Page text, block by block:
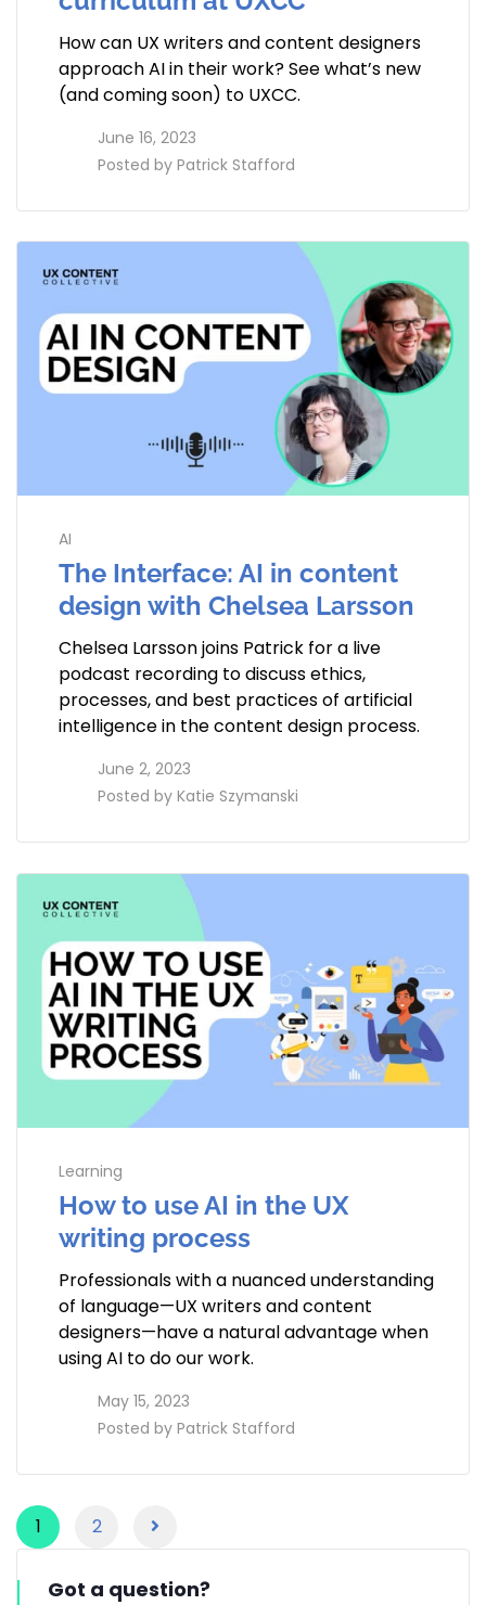
How can UX writers and content designers
approach AI in their work? See what’s new
(and coming soon) to UXCC.
June 16, 2023
Posted by Patrick Stafford
AI
The Interface: AI in content
design with Chelsea Larsson
Chelsea Larsson joins Patrick for a live
podcast recording to discuss ethics,
processes, and best practices of artificial
intelligence in the content design process.
June 2, 2023
Posted by Katie Szymanski
Learning
How to use AI in the UX
writing process
Professionals with a nuanced understanding
of language—UX writers and content
designers—have a natural advantage when
using AI to do our work.
May 15, 2023
Posted by Patrick Stafford
1 2
Got a question?